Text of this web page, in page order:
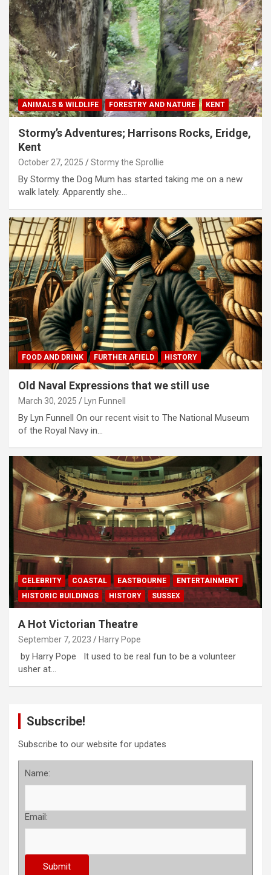
ANIMALS & WILDLIFE FORESTRY AND NATURE KENT
Stormy’s Adventures; Harrisons Rocks, Eridge,
Kent
October 27, 2025 Stormy the Sprollie
By Stormy the Dog Mum has started taking me on a new
walk lately. Apparently she…
FOOD AND DRINK FURTHER AFIELD HISTORY
Old Naval Expressions that we still use
March 30, 2025 Lyn Funnell
By Lyn Funnell On our recent visit to The National Museum
of the Royal Navy in…
CELEBRITY COASTAL EASTBOURNE
ENTERTAINMENT
HISTORIC BUILDINGS
HISTORY SUSSEX
A Hot Victorian Theatre
September 7, 2023 Harry Pope
by Harry Pope It used to be real fun to be a volunteer
usher at…
Subscribe!
Subscribe to our website for updates
Name:
Email: